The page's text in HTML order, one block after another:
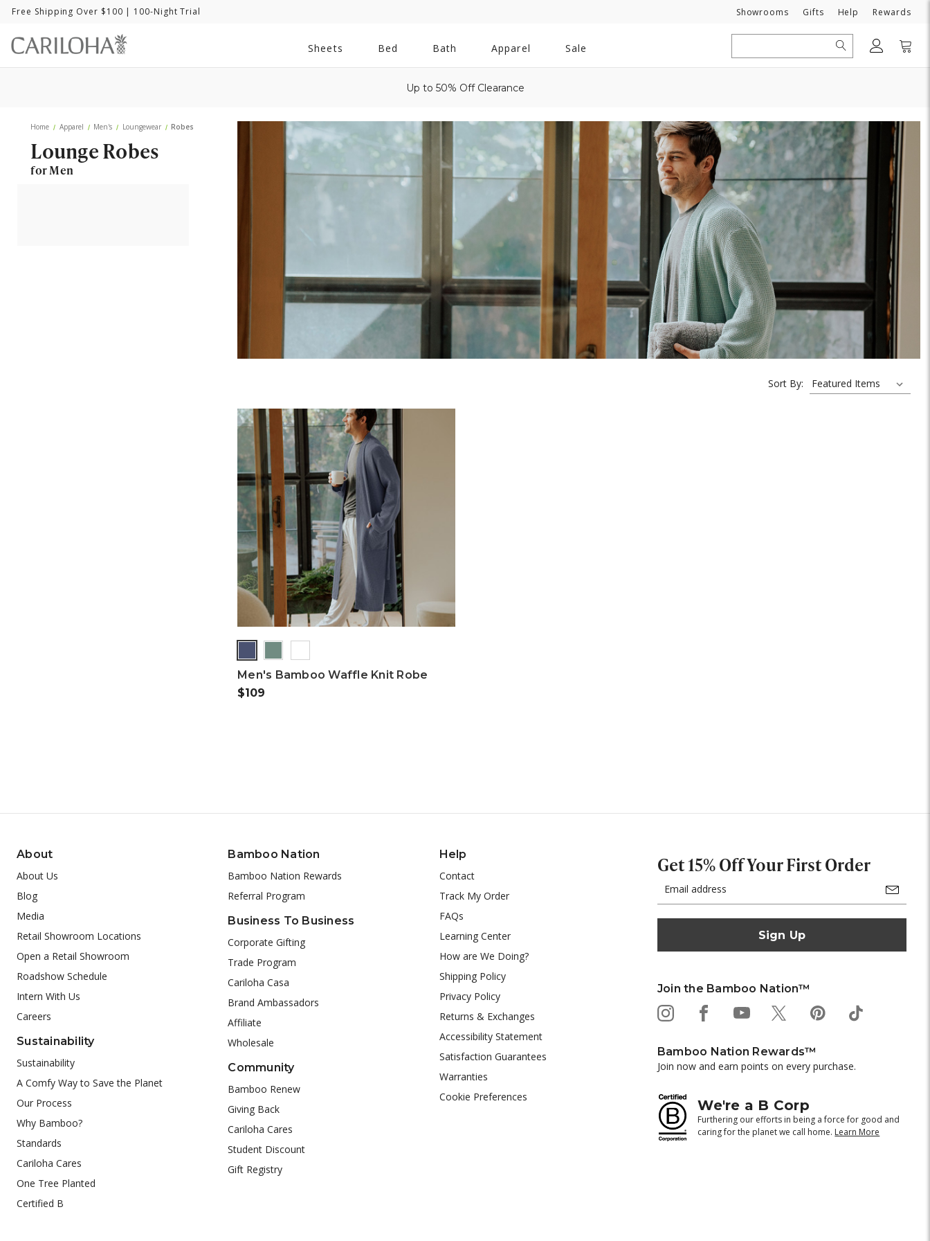
Free Shipping Over $100 | 100-Night Trial Showrooms Gifts Need
Help Rewards
Sheets Bed
All
Bath Apparel Sale
Search
Up to 50% Off Clearance
Home Apparel Men's Loungewear Robes
Lounge Robes
for Men
Sort By:
Men's Bamboo Waffle Knit Robe
$109
About
About Us
Blog
Media
Retail Showroom Locations
Open a Retail Showroom
Roadshow Schedule
Intern With Us
Careers
Sustainability
Sustainability
A Comfy Way to Save the Planet
Our Process
Why Bamboo?
Standards
Cariloha Cares
One Tree Planted
Certified B
Bamboo Nation
Bamboo Nation Rewards
Referral Program
Business To Business
Corporate Gifting
Trade Program
Cariloha Casa
Brand Ambassadors
Affiliate
Wholesale
Community
Bamboo Renew
Giving Back
Cariloha Cares
Student Discount
Gift Registry
Help
Contact
Track My Order
FAQs
Learning Center
How are We Doing?
Shipping Policy
Privacy Policy
Returns & Exchanges
Accessibility Statement
Satisfaction Guarantees
Warranties
Cookie Preferences
Get 15% Off Your First Order
Address
Join the Bamboo Nation™
Bamboo Nation Rewards™
Join now and earn points on every purchase.
We're a B Corp
Furthering our efforts in being a force for good and
caring for the planet we call home. Learn More